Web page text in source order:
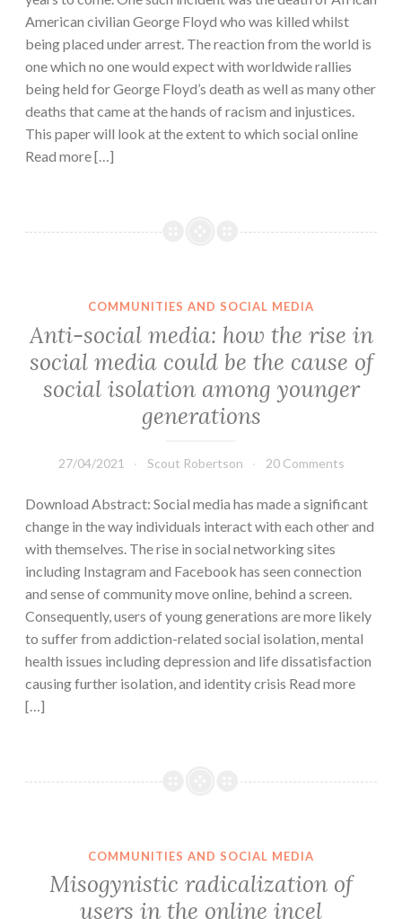
American civilian George Floyd who was killed whilst
being placed under arrest. The reaction from the world is
one which no one would expect with worldwide rallies
being held for George Floyd’s death as well as many other
deaths that came at the hands of racism and injustices.
This paper will look at the extent to which social online
Read more […]
COMMUNITIES AND SOCIAL MEDIA
Anti-social media: how the rise in
social media could be the cause of
social isolation among younger
generations
27/04/2021 Scout Robertson 20 Comments
Download Abstract: Social media has made a significant
change in the way individuals interact with each other and
with themselves. The rise in social networking sites
including Instagram and Facebook has seen connection
and sense of community move online, behind a screen.
Consequently, users of young generations are more likely
to suffer from addiction-related social isolation, mental
health issues including depression and life dissatisfaction
causing further isolation, and identity crisis Read more
[…]
COMMUNITIES AND SOCIAL MEDIA
Misogynistic radicalization of
users in the online incel